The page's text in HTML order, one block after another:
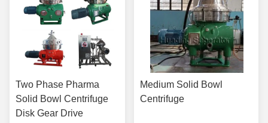
Two Phase Pharma
Solid Bowl Centrifuge
Disk Gear Drive
Medium Solid Bowl
Centrifuge